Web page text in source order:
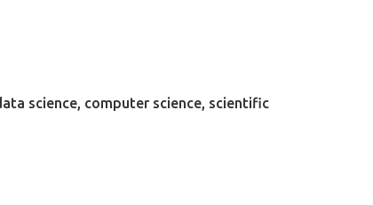
science, computer science, scientific